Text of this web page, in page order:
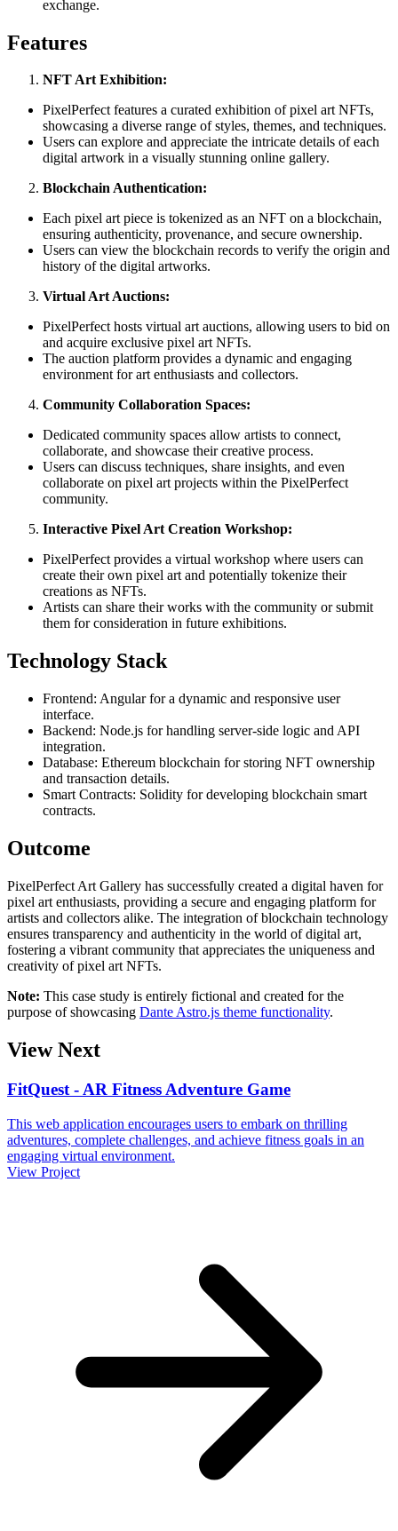
exchange.
Features
NFT Art Exhibition:
PixelPerfect features a curated exhibition of pixel art NFTs,
showcasing a diverse range of styles, themes, and techniques.
Users can explore and appreciate the intricate details of each
digital artwork in a visually stunning online gallery.
Blockchain Authentication:
Each pixel art piece is tokenized as an NFT on a blockchain,
ensuring authenticity, provenance, and secure ownership.
Users can view the blockchain records to verify the origin and
history of the digital artworks.
Virtual Art Auctions:
PixelPerfect hosts virtual art auctions, allowing users to bid on
and acquire exclusive pixel art NFTs.
The auction platform provides a dynamic and engaging
environment for art enthusiasts and collectors.
Community Collaboration Spaces:
Dedicated community spaces allow artists to connect,
collaborate, and showcase their creative process.
Users can discuss techniques, share insights, and even
collaborate on pixel art projects within the PixelPerfect
community.
Interactive Pixel Art Creation Workshop:
PixelPerfect provides a virtual workshop where users can
create their own pixel art and potentially tokenize their
creations as NFTs.
Artists can share their works with the community or submit
them for consideration in future exhibitions.
Technology Stack
Frontend: Angular for a dynamic and responsive user
interface.
Backend: Node.js for handling server-side logic and API
integration.
Database: Ethereum blockchain for storing NFT ownership
and transaction details.
Smart Contracts: Solidity for developing blockchain smart
contracts.
Outcome
PixelPerfect Art Gallery has successfully created a digital haven for
pixel art enthusiasts, providing a secure and engaging platform for
artists and collectors alike. The integration of blockchain technology
ensures transparency and authenticity in the world of digital art,
fostering a vibrant community that appreciates the uniqueness and
creativity of pixel art NFTs.
Note: This case study is entirely fictional and created for the
purpose of showcasing Dante Astro.js theme functionality.
View Next
FitQuest - AR Fitness Adventure Game
This web application encourages users to embark on thrilling
adventures, complete challenges, and achieve fitness goals in an
engaging virtual environment.
View Project